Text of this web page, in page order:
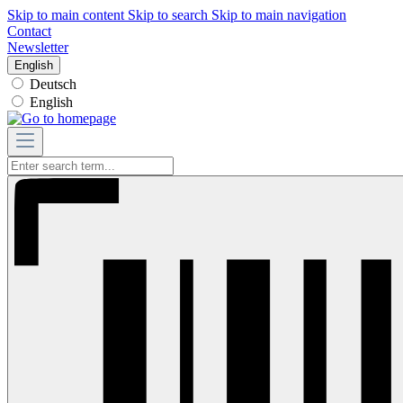
Skip to main content Skip to search Skip to main navigation
Contact
Newsletter
English
Deutsch
English